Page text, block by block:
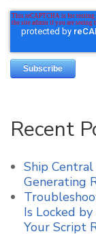
Recent
Ship
Generating
Is Locked
Your Script